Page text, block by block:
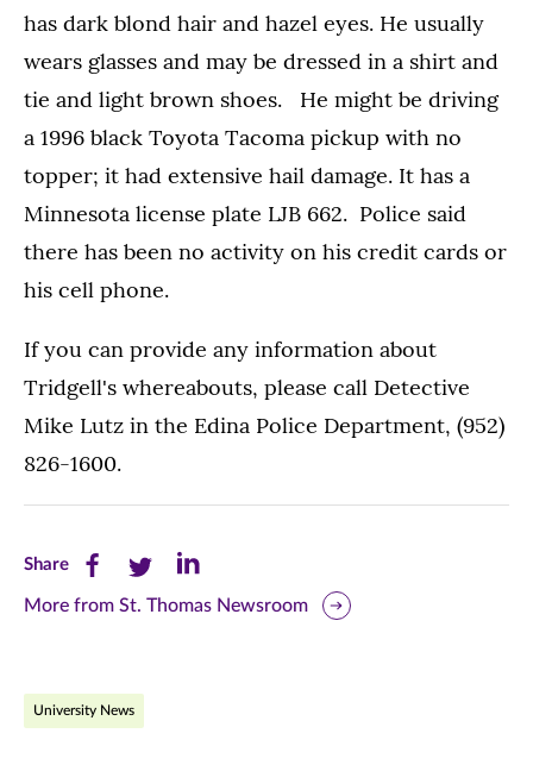
has dark blond hair and hazel eyes. He usually
wears glasses and may be dressed in a shirt and
tie and light brown shoes. He might be driving
a 1996 black Toyota Tacoma pickup with no
topper; it had extensive hail damage. It has a
Minnesota license plate LJB 662. Police said
there has been no activity on his credit cards or
his cell phone.
If you can provide any information about
Tridgell's whereabouts, please call Detective
Mike Lutz in the Edina Police Department, (952)
826-1600.
ShareShare
this
Facebook
Share
this
Twitter
Share
this
More from St. Thomas Newsroom
University News